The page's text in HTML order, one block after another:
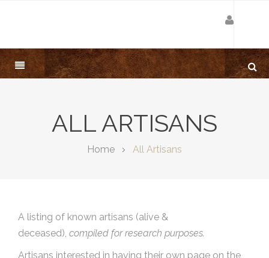
ALL ARTISANS
Home All Artisans
A listing of known artisans (alive &
deceased), compiled for research purposes.
Artisans interested in having their own page on the